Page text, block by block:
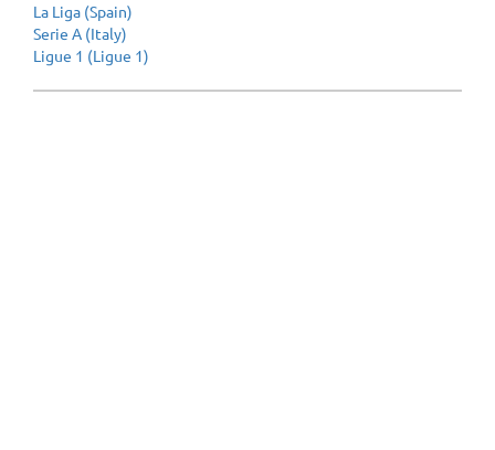
La Liga (Spain)
Serie A (Italy)
Ligue 1 (Ligue 1)